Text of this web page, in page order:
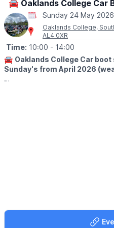
🚘 Oaklands College Car
Sunday 24 May 2026
Oaklands College,
AL4 0XR
Time: 10:00 - 14:00
🚘 Oaklands College Car
Sunday's from April 2026
▪️Extra-large pitch (16 m) £28